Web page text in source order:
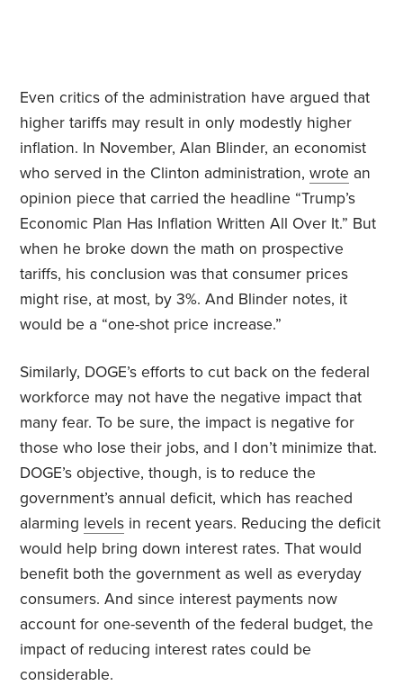
Even critics of the administration have argued that
higher tariffs may result in only modestly higher
inflation. In November, Alan Blinder, an economist
who served in the Clinton administration,wrote an
opinion piece that carried the headline “Trump’s
Economic Plan Has Inflation Written All Over It.” But
when he broke down the math on prospective
tariffs, his conclusion was that consumer prices
might rise, at most, by 3%. And Blinder notes, it
would be a “one-shot price increase.”
Similarly, DOGE’s efforts to cut back on the federal
workforce may not have the negative impact that
many fear. To be sure, the impact is negative for
those who lose their jobs, and I don’t minimize that.
DOGE’s objective, though, is to reduce the
government’s annual deficit, which has reached
alarming levels in recent years. Reducing the deficit
would help bring down interest rates. That would
benefit both the government as well as everyday
consumers. And since interest payments now
account for one-seventh of the federal budget, the
impact of reducing interest rates could be
considerable.